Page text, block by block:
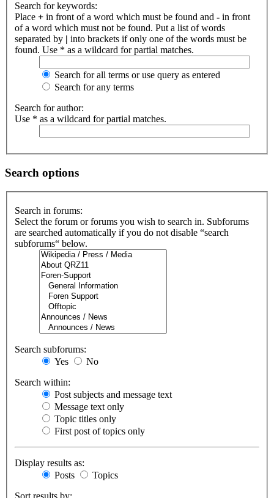
Search for keywords:
Place + in front of a word which must be found and - in front
of a word which must not be found. Put a list of words
separated by | into brackets if only one of the words must be
found. Use * as a wildcard for partial matches.
Search for all terms or use query as entered
Search for any terms
Search for author:
Use * as a wildcard for partial matches.
Search options
Search in forums:
Select the forum or forums you wish to search in. Subforums
are searched automatically if you do not disable “search
subforums“ below.
Search subforums:
Yes
No
Search within:
Post subjects and message text
Message text only
Topic titles only
First post of topics only
Display results as:
Posts
Topics